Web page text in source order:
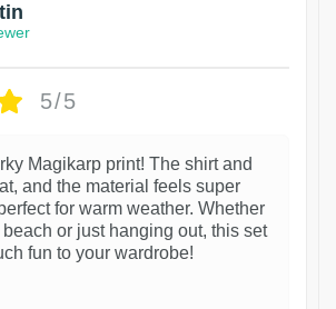
5/5
Magikarp print! The shirt and
and the material feels super
for warm weather. Whether
or just hanging out, this set
fun to your wardrobe!